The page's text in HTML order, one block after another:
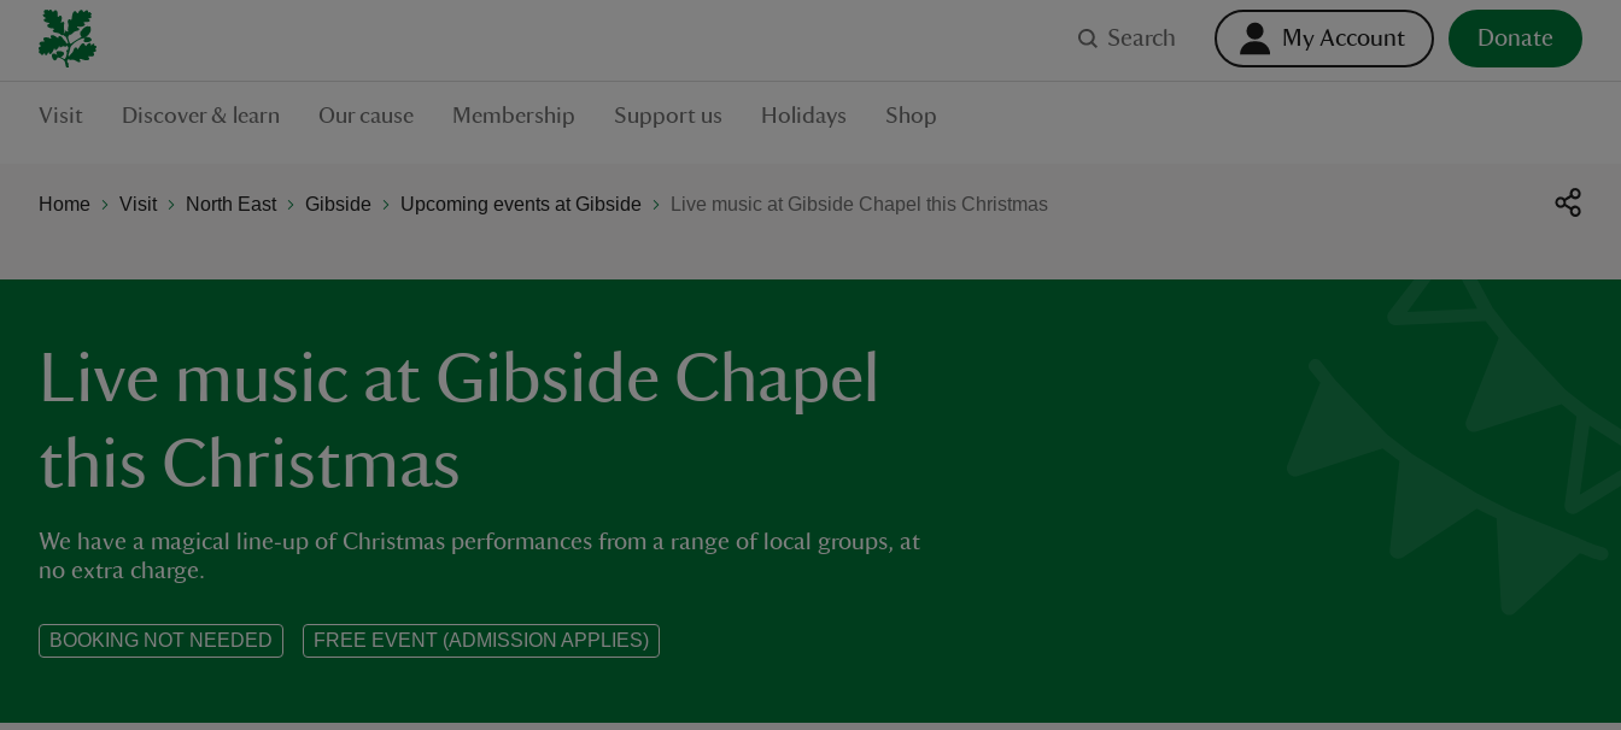
Search My Account Donate
Visit Discover & learn Our cause Membership Support us Holidays Shop
Home Visit North East Gibside Upcoming events at Gibside Live music at Gibside Chapel this Christmas
Live music at Gibside Chapel
this Christmas
We have a magical line‑up of Christmas performances from a range of local groups, at
no extra charge.
BOOKING NOT NEEDED FREE EVENT (ADMISSION APPLIES)